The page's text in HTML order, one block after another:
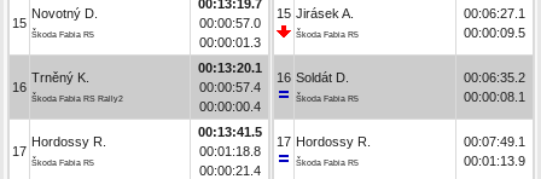
15
Novotný D.
Škoda Fabia R5
00:13:19.7
00:00:57.0
00:00:01.3
16
Trněný K.
Škoda Fabia RS Rally2
00:13:20.1
00:00:57.4
00:00:00.4
17
Hordossy R.
Škoda Fabia R5
00:13:41.5
00:01:18.8
00:00:21.4
15 Jirásek A.
Škoda Fabia R5
00:06:27.1
00:00:09.5
16 Soldát D.
Škoda Fabia R5
00:06:35.2
00:00:08.1
17 Hordossy R.
Škoda Fabia R5
00:07:49.1
00:01:13.9